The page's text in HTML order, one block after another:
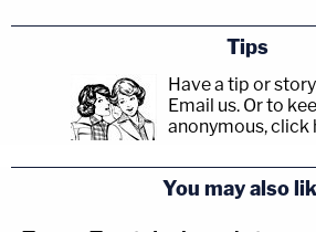
Tips
Have a tip or
Email us. Or to
anonymous, click
You may also